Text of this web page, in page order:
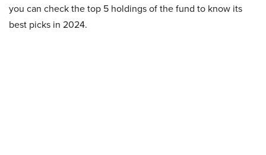
you can check the top 5 holdings of the fund to know its
best picks in 2024.